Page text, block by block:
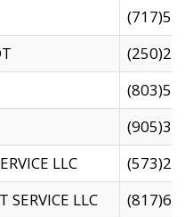
LLC
SERVICE LLC